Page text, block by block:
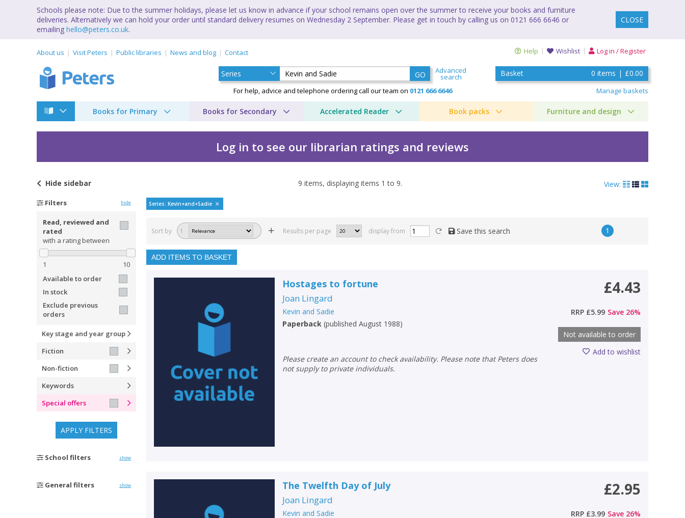
Schools please note: Due to the summer holidays, please let us know in advance if your school remains open over the summer to receive your books and furniture
deliveries. Alternatively we can hold your order until standard delivery resumes on Wednesday 2 September. Please get in touch by calling us on 0121 666 6646 or
emailing hello@peters.co.uk.
CLOSE
About us Visit Peters Public libraries News and blog Contact Help Wishlist Log in / Register
GO Advanced
search
For help, advice and telephone ordering call our team on 0121 666 6646
Basket 0 items | £0.00
Manage baskets
Books for Primary Books for Secondary Accelerated Reader Book packs Furniture and design
Log in to see our librarian ratings and reviews
Kevin and Sadie by Joan Lingard
Hide sidebar 9 items, displaying items 1 to 9. View:
Filters hide
Read, reviewed and
rated
with a rating between
1
10
Available to order
In stock
Exclude previous
orders
Key stage and year group
Fiction
Non-fiction
Keywords
Special offers
APPLY FILTERS
School filters show
General filters show
Series: Kevin+and+Sadie
Sort by 1 Results per page display from Save this search 1
ADD ITEMS TO BASKET
Hostages to fortune
Joan Lingard
Kevin and Sadie
Paperback (published August 1988)
Please create an account to check availability. Please note that Peters does
not supply to private individuals.
£4.43
RRP £5.99 Save 26%
Not available to order
Add to wishlist
The Twelfth Day of July
Joan Lingard
Kevin and Sadie
£2.95
RRP £3.99 Save 26%